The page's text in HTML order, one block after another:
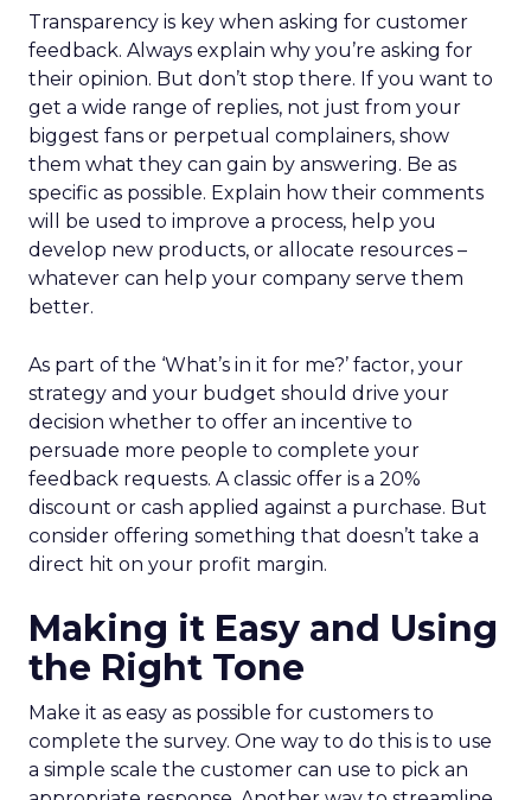
Transparency is key when asking for customer
feedback. Always explain why you’re asking for
their opinion. But don’t stop there. If you want to
get a wide range of replies, not just from your
biggest fans or perpetual complainers, show
them what they can gain by answering. Be as
specific as possible. Explain how their comments
will be used to improve a process, help you
develop new products, or allocate resources –
whatever can help your company serve them
better.
As part of the ‘What’s in it for me?’ factor, your
strategy and your budget should drive your
decision whether to offer an incentive to
persuade more people to complete your
feedback requests. A classic offer is a 20%
discount or cash applied against a purchase. But
consider offering something that doesn’t take a
direct hit on your profit margin.
Making it Easy and Using
the Right Tone
Make it as easy as possible for customers to
complete the survey. One way to do this is to use
a simple scale the customer can use to pick an